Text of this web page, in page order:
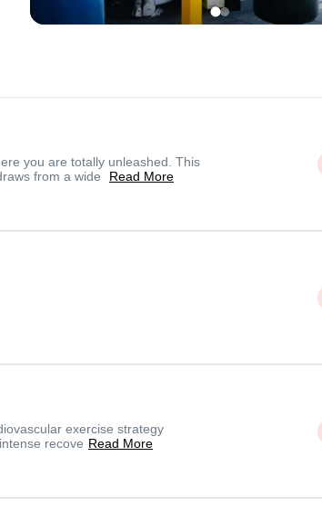
you are totally unleashed. This
from a wide
Read More
exercise strategy
recove Read More